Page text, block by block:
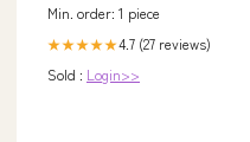
Min. order: 1 piece
★★★★★4.7 (27 reviews)
Sold : Login>>